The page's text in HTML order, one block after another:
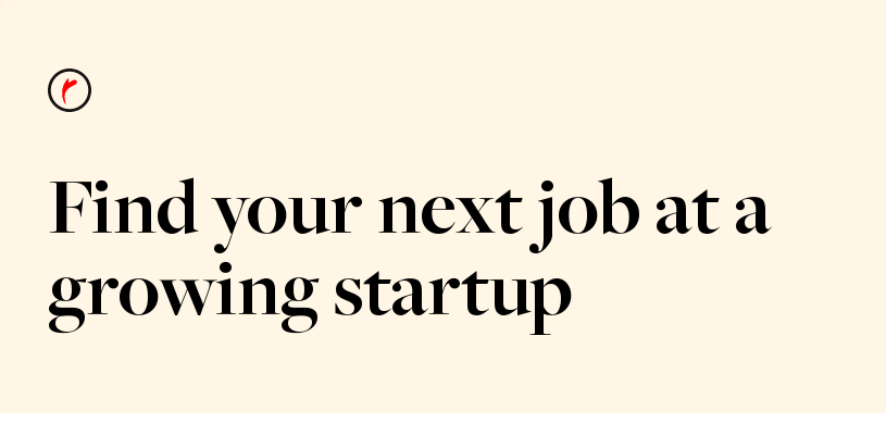
Find your next job at a
growing startup